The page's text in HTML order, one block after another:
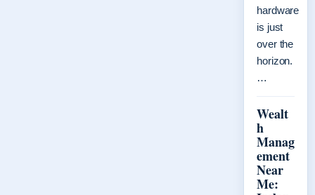
hardware
is just
over the
horizon.
…
Wealt
h
Manag
ement
Near
Me: